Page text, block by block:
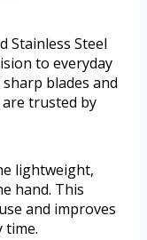
Stainless Steel
to everyday
blades and
trusted by
lightweight,
hand. This
and improves
time.